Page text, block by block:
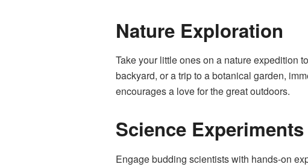
Nature Exploration
Take your little ones on a nature expedition
backyard, or a trip to a botanical garden,
encourages a love for the great outdoors.
Science Experiments
Engage budding scientists with hands-on